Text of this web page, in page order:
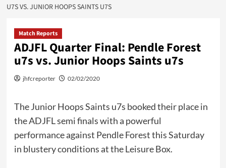
U7S VS. JUNIOR HOOPS SAINTS U7S
Match Reports
ADJFL Quarter Final: Pendle Forest
u7s vs. Junior Hoops Saints u7s
jhfcreporter 02/02/2020
The Junior Hoops Saints u7s booked their place in
the ADJFL semi finals with a powerful
performance against Pendle Forest this Saturday
in blustery conditions at the Leisure Box.